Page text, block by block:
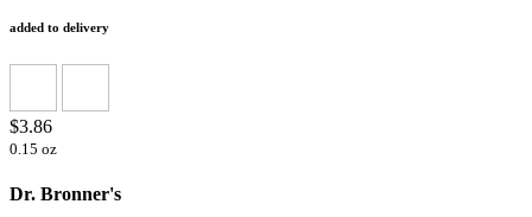
added to delivery
$3.86
0.15 oz
Dr. Bronner's